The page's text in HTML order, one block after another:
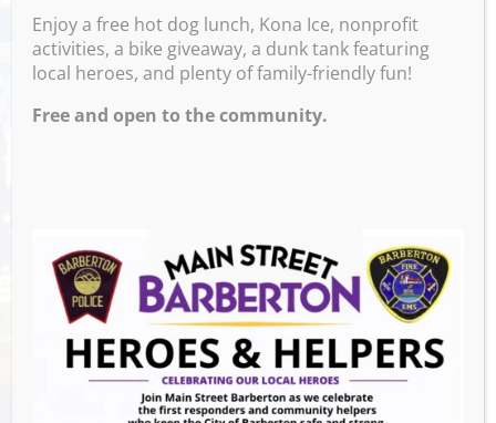
Friday, February 14 @ 6:30
PM – 9:30 PM
Venue
Ignite Brewing Company
600 W Tuscarawas Ave
Barberton,44203United States
Enjoy a free hot dog lunch, Kona Ice, nonprofit
activities, a bike giveaway, a dunk tank featuring
local heroes, and plenty of family-friendly fun!
Free and open to the community.